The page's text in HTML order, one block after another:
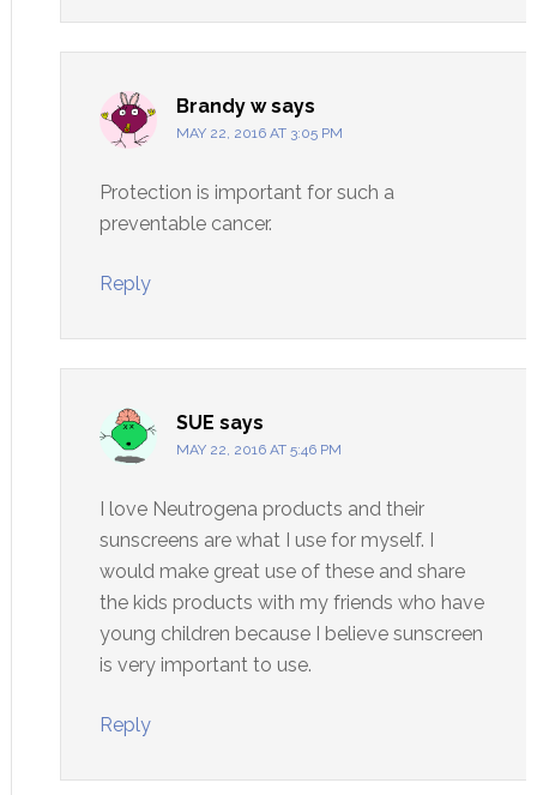
Brandy w says
MAY 22, 2016 AT 3:05 PM
Protection is important for such a
preventable cancer.
Reply
SUE says
MAY 22, 2016 AT 5:46 PM
I love Neutrogena products and their
sunscreens are what I use for myself. I
would make great use of these and share
the kids products with my friends who have
young children because I believe sunscreen
is very important to use.
Reply